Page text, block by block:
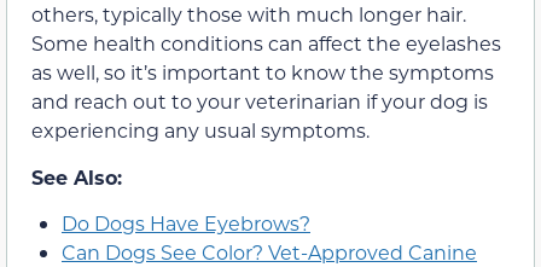
others, typically those with much longer hair.
Some health conditions can affect the eyelashes
as well, so it’s important to know the symptoms
and reach out to your veterinarian if your dog is
experiencing any usual symptoms.
See Also:
Do Dogs Have Eyebrows?
Can Dogs See Color? Vet-Approved Canine